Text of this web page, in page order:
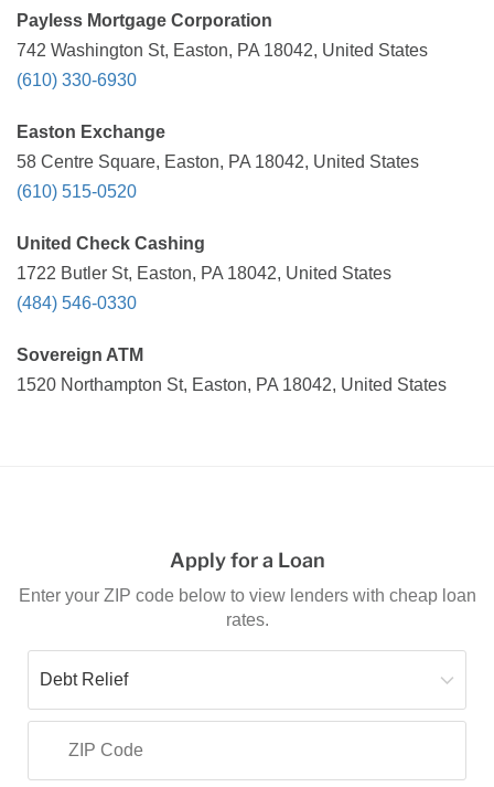
Payless Mortgage Corporation
742 Washington St, Easton, PA 18042, United States
(610) 330-6930
Easton Exchange
58 Centre Square, Easton, PA 18042, United States
(610) 515-0520
United Check Cashing
1722 Butler St, Easton, PA 18042, United States
(484) 546-0330
Sovereign ATM
1520 Northampton St, Easton, PA 18042, United States
Apply for a Loan
Enter your ZIP code below to view lenders with cheap loan
rates.